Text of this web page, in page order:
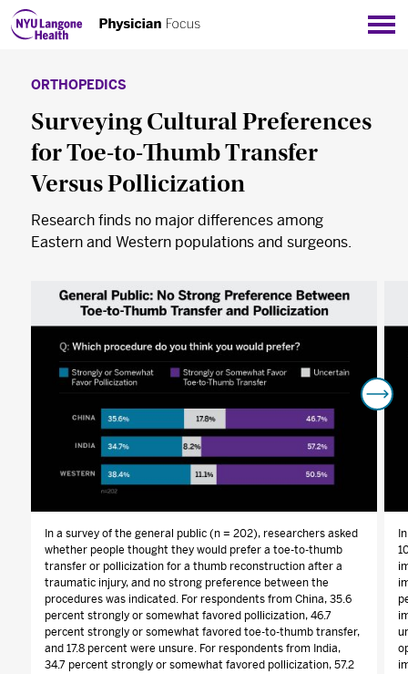
ORTHOPEDICS
Surveying Cultural Preferences
for Toe-to-Thumb Transfer
Versus Pollicization
Research finds no major differences among
Eastern and Western populations and surgeons.
In a survey of the general public (n = 202), researchers asked
whether people thought they would prefer a toe-to-thumb
transfer or pollicization for a thumb reconstruction after a
traumatic injury, and no strong preference between the
procedures was indicated. For respondents from China, 35.6
percent strongly or somewhat favored pollicization, 46.7
percent strongly or somewhat favored toe-to-thumb transfer,
and 17.8 percent were unsure. For respondents from India,
34.7 percent strongly or somewhat favored pollicization, 57.2